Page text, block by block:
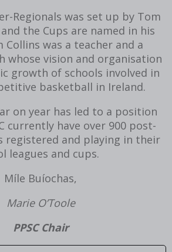
Regionals was set up by Tom
the Cups are named in his
Collins was a teacher and a
whose vision and organisation
growth of schools involved in
basketball in Ireland.
on year has led to a position
currently have over 900 post-
registered and playing in their
leagues and cups.
Míle Buíochas,
Marie O’Toole
PPSC Chair